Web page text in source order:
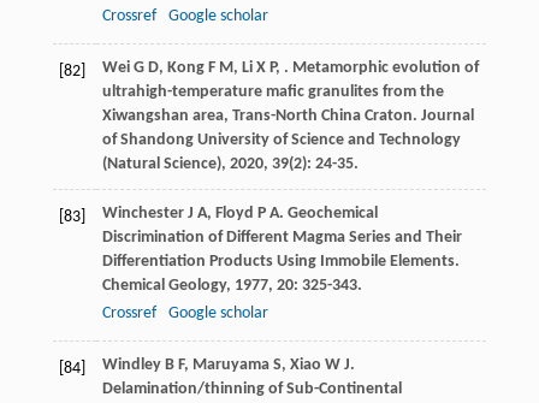
Crossref
Google scholar
[82] Wei G D, Kong F M, Li X P, . Metamorphic evolution of
ultrahigh-temperature mafic granulites from the
Xiwangshan area, Trans-North China Craton. Journal
of Shandong University of Science and Technology
(Natural Science), 2020, 39(2): 24-35.
[83] Winchester J A, Floyd P A. Geochemical
Discrimination of Different Magma Series and Their
Differentiation Products Using Immobile Elements.
Chemical Geology, 1977, 20: 325-343.
Crossref
Google scholar
[84] Windley B F, Maruyama S, Xiao W J.
Delamination/thinning of Sub-Continental